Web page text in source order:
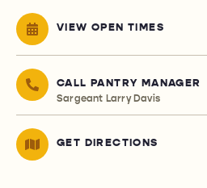
VIEW OPEN TIMES
CALL PANTRY MANAGER
Sargeant Larry Davis
GET DIRECTIONS